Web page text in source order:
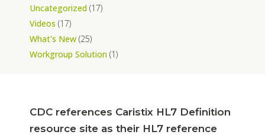
CDC references Caristix HL7 Definition
resource site as their HL7 reference
Uncategorized (17)
Videos (17)
What's New (25)
Workgroup Solution (1)